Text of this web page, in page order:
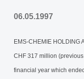
06.05.1997
EMS-CHEMIE HOLDING
CHF 317 million
financial year which